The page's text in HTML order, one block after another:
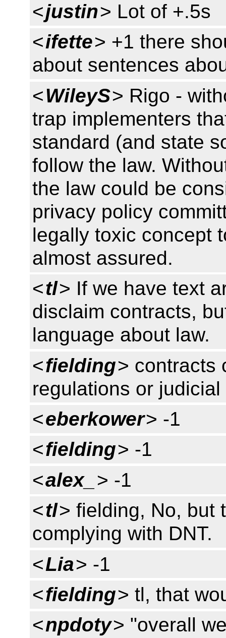
<justin> Lot of +.5s
<ifette> +1 there
about sentences
<WileyS> Rigo -
trap implementers
standard (and state
follow the law.
the law could be
privacy policy
legally toxic concept
almost assured.
<tl> If we have text
disclaim contracts,
language about law.
<fielding> contracts
regulations or
<eberkower> -1
<fielding> -1
<alex_
> -1
<tl> fielding, No, but
complying with DNT.
<Lia> -1
<fielding> tl, that
<npdoty> "overall